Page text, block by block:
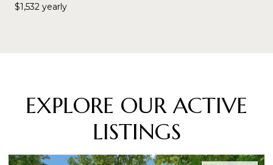
$1,532 yearly
EXPLORE OUR ACTIVE
LISTINGS